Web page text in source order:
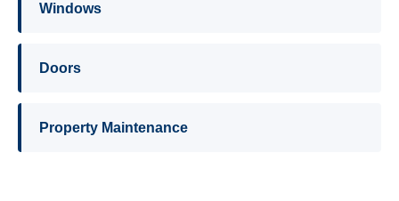
Windows
Doors
Property Maintenance